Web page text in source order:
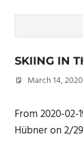
SKIING IN
March 14, 2020
From 2020-
Hübner on 2/